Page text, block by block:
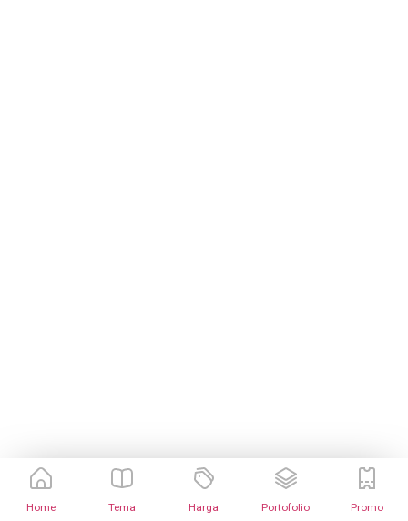
Home Tema Harga Portofolio Promo